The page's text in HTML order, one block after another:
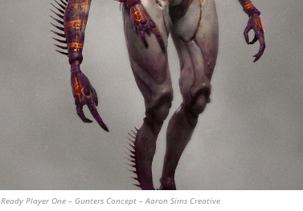
Ready Player One – Gunters Concept – Aaron Sims Creative